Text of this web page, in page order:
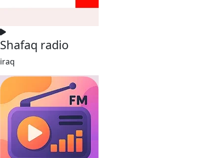
Shafaq radio
iraq